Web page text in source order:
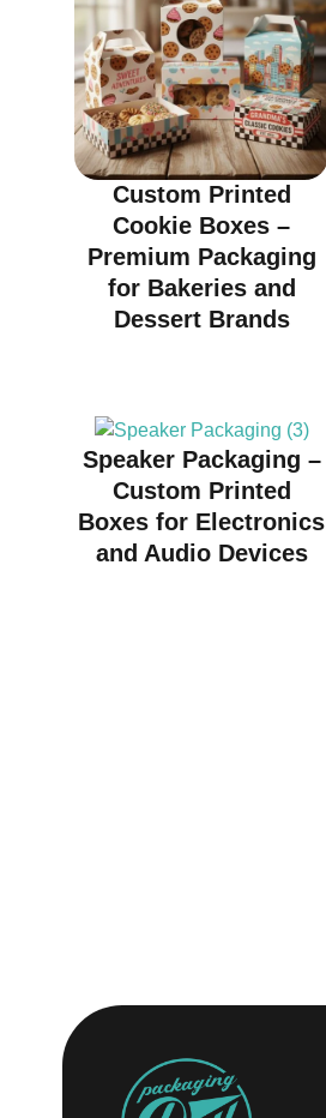
Custom Printed
Cookie Boxes –
Premium Packaging
for Bakeries and
Dessert Brands
Speaker Packaging –
Custom Printed
Boxes for Electronics
and Audio Devices